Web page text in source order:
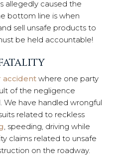
allegedly caused the
bottom line is when
sell unsafe products to
be held accountable!
accident where one party
of the negligence
We have handled wrongful
related to reckless
, speeding, driving while
claims related to unsafe
on the roadway.